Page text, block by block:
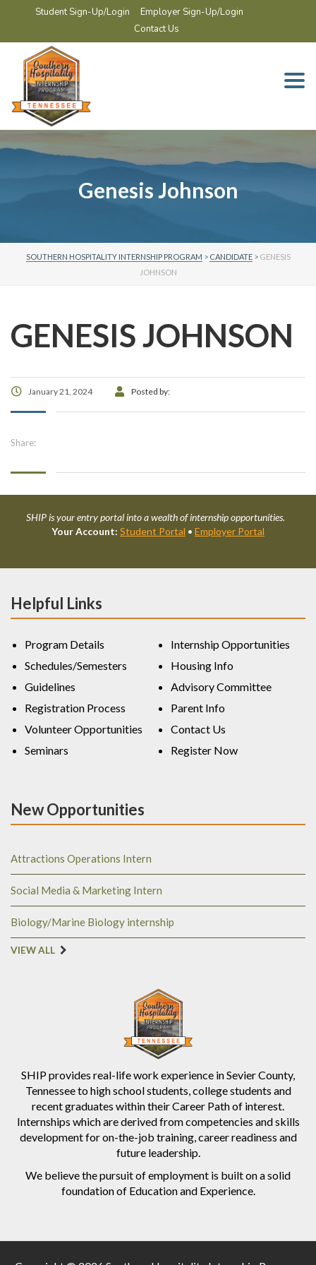
Student Sign-Up/Login
Employer Sign-Up/Login
Contact Us
Genesis Johnson
SOUTHERN HOSPITALITY INTERNSHIP PROGRAM > CANDIDATE> GENESIS
JOHNSON
GENESIS JOHNSON
January 21, 2024 Posted by:
Share:
SHIP is your entry portal into a wealth of internship opportunities.
Your Account: Student Portal • Employer Portal
SHIP provides real-life work experience in Sevier County,
Tennessee to high school students, college students and
recent graduates within their Career Path of interest.
Internships which are derived from competencies and skills
development for on-the-job training, career readiness and
future leadership.
We believe the pursuit of employment is built on a solid
foundation of Education and Experience.
Helpful Links
Program Details
Schedules/Semesters
Guidelines
Registration Process
Volunteer Opportunities
Seminars
Internship Opportunities
Housing Info
Advisory Committee
Parent Info
Contact Us
Register Now
New Opportunities
Attractions Operations Intern
Social Media & Marketing Intern
Biology/Marine Biology internship
VIEW ALL